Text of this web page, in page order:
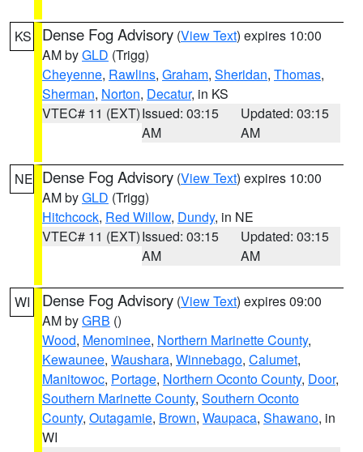
KS Dense Fog Advisory (View Text) expires 10:00
AM byGLD (Trigg)
Cheyenne, Rawlins, Graham, Sheridan, Thomas,
Sherman, Norton, Decatur, in KS
VTEC# 11 (EXT)Issued: 03:15
AM
Updated: 03:15
AM
NE Dense Fog Advisory (View Text) expires 10:00
AM byGLD (Trigg)
Hitchcock, Red Willow, Dundy, in NE
VTEC# 11 (EXT)Issued: 03:15
AM
Updated: 03:15
AM
WI Dense Fog Advisory (View Text) expires 09:00
AM byGRB ()
Wood, Menominee, Northern Marinette County,
Kewaunee, Waushara, Winnebago, Calumet,
Manitowoc, Portage, Northern Oconto County, Door,
Southern Marinette County, Southern Oconto
County, Outagamie, Brown, Waupaca, Shawano, in
WI